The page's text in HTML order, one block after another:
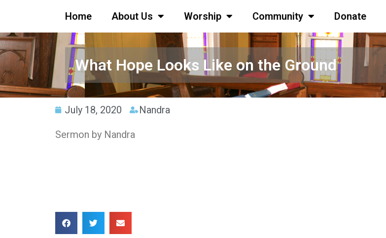
Home About Us Worship Community Donate
What Hope Looks Like on the Ground
July 18, 2020 Nandra
Sermon by Nandra